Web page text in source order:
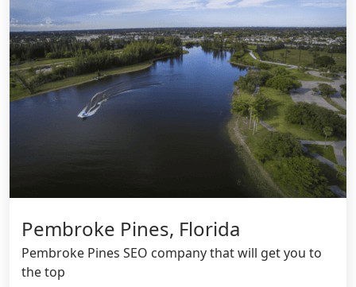
Pembroke Pines, Florida
Pembroke Pines SEO company that will get you to
the top